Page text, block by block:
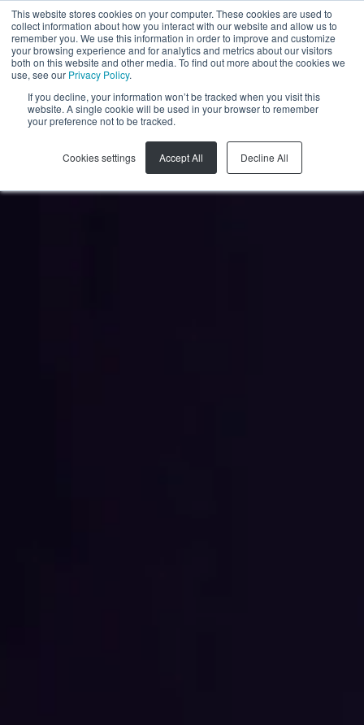
This website stores cookies on your computer. These cookies are used to
collect information about how you interact with our website and allow us to
remember you. We use this information in order to improve and customize
your browsing experience and for analytics and metrics about our visitors
both on this website and other media. To find out more about the cookies we
use, see our Privacy Policy.
If you decline, your information won’t be tracked when you visit this
website. A single cookie will be used in your browser to remember
your preference not to be tracked.
Cookies settings Accept All Decline All
FR